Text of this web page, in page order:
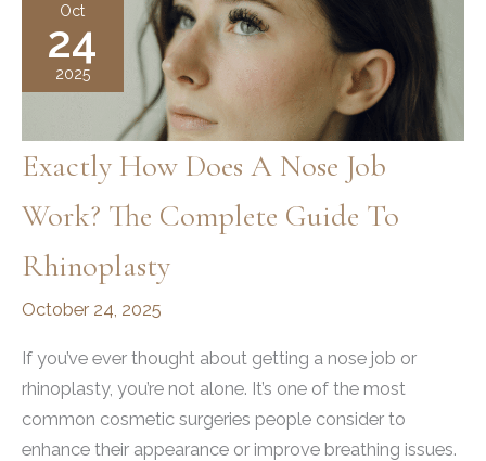
and
Syringes
in
Treatments
Oct
24
2025
Exactly How Does A Nose Job
Work? The Complete Guide To
Rhinoplasty
October 24, 2025
If you’ve ever thought about getting a nose job or
rhinoplasty, you’re not alone. It’s one of the most
common cosmetic surgeries people consider to
enhance their appearance or improve breathing issues.